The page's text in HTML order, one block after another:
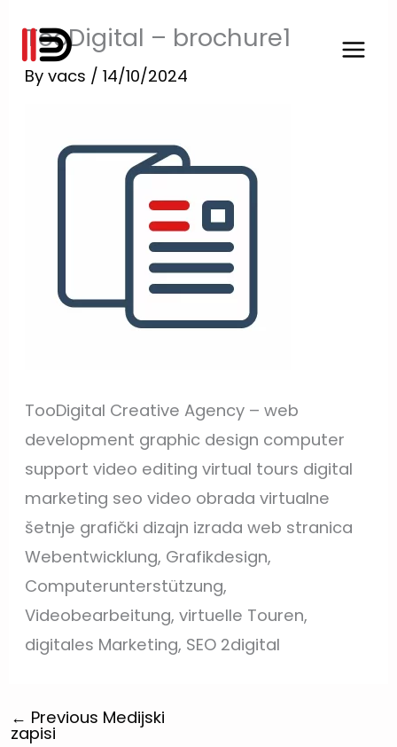
content
TooDigital – brochure1
Byvacs /14/10/2024
TooDigital Creative Agency – web
development graphic design computer
support video editing virtual tours digital
marketing seo video obrada virtualne
šetnje grafički dizajn izrada web stranica
Webentwicklung, Grafikdesign,
Computerunterstützung,
Videobearbeitung, virtuelle Touren,
digitales Marketing, SEO 2digital
← Previous Medijski
zapisi